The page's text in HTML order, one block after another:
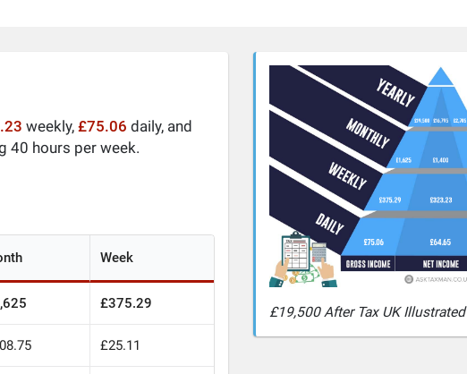
weekly, £75.06 daily, and
40 hours per week.
Week
£375.29
£25.11
£19,500 After Tax UK Illustrated